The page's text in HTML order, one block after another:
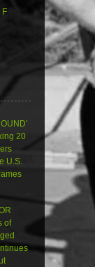
F
20
U.S.
of